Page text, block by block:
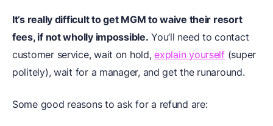
It’s really difficult to get MGM to waive their resort
fees, if not wholly impossible. You’ll need to contact
customer service, wait on hold,explain yourself(super
politely), wait for a manager, and get the runaround.
Some good reasons to ask for a refund are: